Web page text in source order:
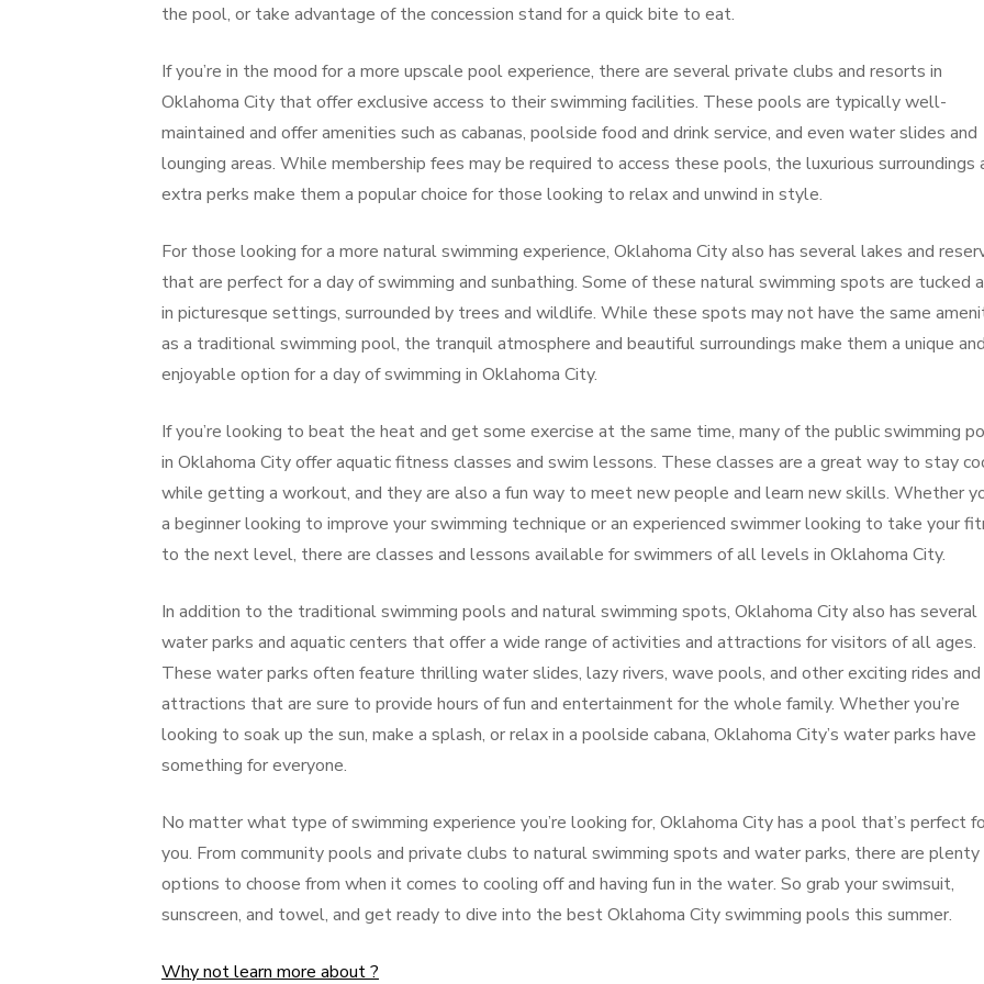
the pool, or take advantage of the concession stand for a quick bite to eat.
If you’re in the mood for a more upscale pool experience, there are several private clubs and resorts in
Oklahoma City that offer exclusive access to their swimming facilities. These pools are typically well-
maintained and offer amenities such as cabanas, poolside food and drink service, and even water slides and
lounging areas. While membership fees may be required to access these pools, the luxurious surroundings
extra perks make them a popular choice for those looking to relax and unwind in style.
For those looking for a more natural swimming experience, Oklahoma City also has several lakes and
that are perfect for a day of swimming and sunbathing. Some of these natural swimming spots are tucked
in picturesque settings, surrounded by trees and wildlife. While these spots may not have the same
as a traditional swimming pool, the tranquil atmosphere and beautiful surroundings make them a unique and
enjoyable option for a day of swimming in Oklahoma City.
If you’re looking to beat the heat and get some exercise at the same time, many of the public swimming
in Oklahoma City offer aquatic fitness classes and swim lessons. These classes are a great way to stay
while getting a workout, and they are also a fun way to meet new people and learn new skills. Whether
a beginner looking to improve your swimming technique or an experienced swimmer looking to take your
to the next level, there are classes and lessons available for swimmers of all levels in Oklahoma City.
In addition to the traditional swimming pools and natural swimming spots, Oklahoma City also has several
water parks and aquatic centers that offer a wide range of activities and attractions for visitors of all ages.
These water parks often feature thrilling water slides, lazy rivers, wave pools, and other exciting rides and
attractions that are sure to provide hours of fun and entertainment for the whole family. Whether you’re
looking to soak up the sun, make a splash, or relax in a poolside cabana, Oklahoma City’s water parks have
something for everyone.
No matter what type of swimming experience you’re looking for, Oklahoma City has a pool that’s perfect
you. From community pools and private clubs to natural swimming spots and water parks, there are
options to choose from when it comes to cooling off and having fun in the water. So grab your swimsuit,
sunscreen, and towel, and get ready to dive into the best Oklahoma City swimming pools this summer.
Why not learn more about ?